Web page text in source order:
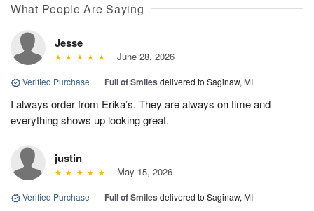
What People Are Saying
Jesse
June 28, 2026
Verified Purchase | Full of Smiles delivered to Saginaw, MI
I always order from Erika’s. They are always on time and
everything shows up looking great.
justin
May 15, 2026
Verified Purchase | Full of Smiles delivered to Saginaw, MI